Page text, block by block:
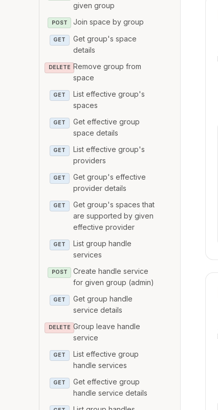
given group
POST Join space by group
GET
Get group's space
details
DELETE Remove group from
space
GET
List effective group's
spaces
GET
Get effective group
space details
GET
List effective group's
providers
GET
Get group's effective
provider details
GET
Get group's spaces that
are supported by given
effective provider
GET
List group handle
services
POST
Create handle service
for given group (admin)
GET
Get group handle
service details
DELETE Group leave handle
service
GET
List effective group
handle services
GET
Get effective group
handle service details